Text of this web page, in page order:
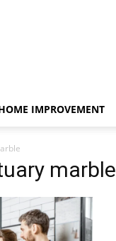
IMPROVEMENT
marble